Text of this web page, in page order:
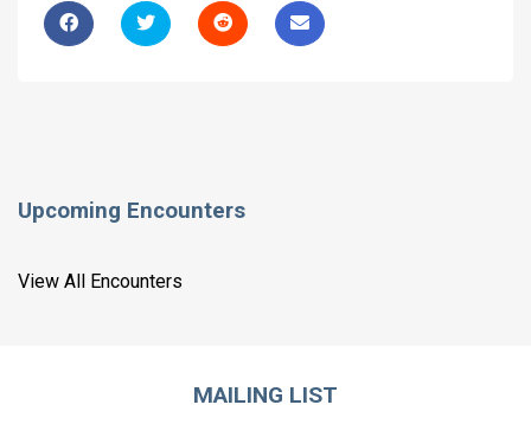
Upcoming Encounters
View All Encounters
MAILING LIST